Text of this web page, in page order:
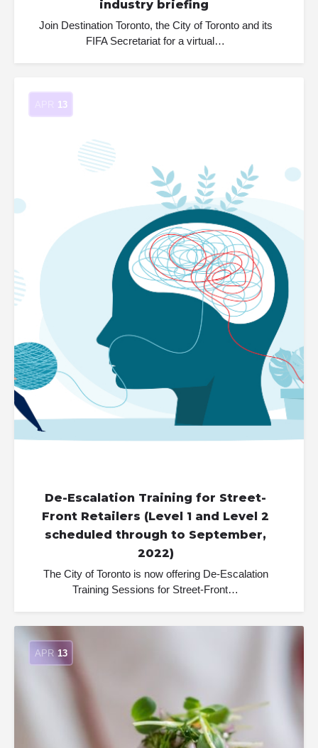
industry briefing
Join Destination Toronto, the City of Toronto and its
FIFA Secretariat for a virtual…
13
De-Escalation Training for Street-
Front Retailers (Level 1 and Level 2
scheduled through to September,
2022)
The City of Toronto is now offering De-Escalation
Training Sessions for Street-Front…
APR 13